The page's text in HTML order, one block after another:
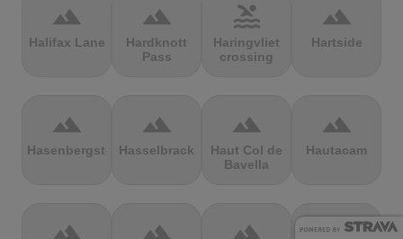
terrain
Halifax Lane
terrain
Hardknott
Pass
pool
Haringvliet
crossing
terrain
Hartside
terrain
Hasenbergsteige
terrain
Hasselbrack
terrain
Haut Col de
Bavella
terrain
Hautacam
terrain terrain terrain terrain